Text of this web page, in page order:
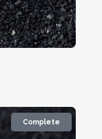
Complete